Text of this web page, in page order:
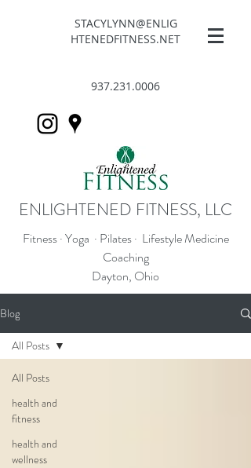
STACYLYNN@ENLIG
HTENEDFITNESS.NET
937.231.0006
ENLIGHTENED FITNESS, LLC
Fitness · Yoga · Pilates · Lifestyle Medicine
Coaching
Dayton, Ohio
Blog
All Posts
health and
fitness
health and
wellness
All Posts